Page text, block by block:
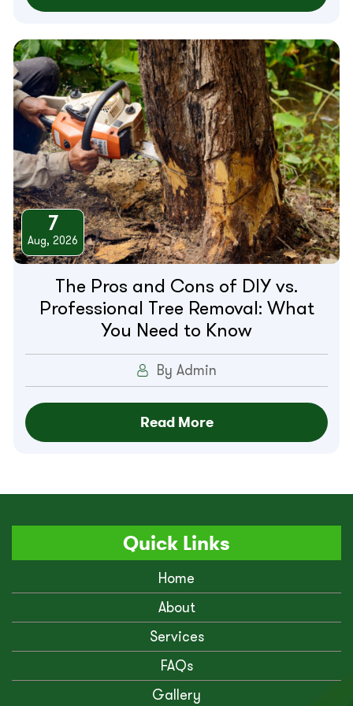
7
Aug, 2026
The Pros and Cons of DIY vs.
Professional Tree Removal: What
You Need to Know
By Admin
Read More
Quick Links
Home
About
Services
FAQs
Gallery